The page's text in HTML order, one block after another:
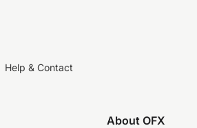
Help & Contact
About OFX